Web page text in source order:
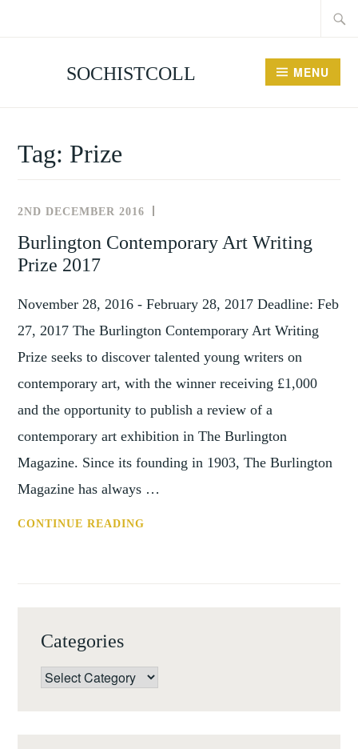
SOCHISTCOLL MENU
Tag: Prize
2ND DECEMBER 2016
EVENTS,
Burlington Contemporary Art Writing
Prize 2017
November 28, 2016 - February 28, 2017 Deadline: Feb
27, 2017 The Burlington Contemporary Art Writing
Prize seeks to discover talented young writers on
contemporary art, with the winner receiving £1,000
and the opportunity to publish a review of a
contemporary art exhibition in The Burlington
Magazine. Since its founding in 1903, The Burlington
Magazine has always …
CONTINUE READING
Categories
Categories